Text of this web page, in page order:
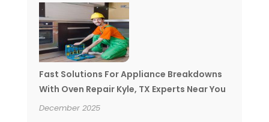
Fast Solutions For Appliance Breakdowns
With Oven Repair Kyle, TX Experts Near You
December 2025